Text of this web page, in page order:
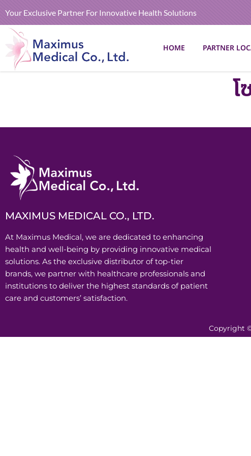
Your Exclusive Partner For Innovative Health Solutions
HOME PARTNER
โ
MAXIMUS MEDICAL CO., LTD.
At Maximus Medical, we are dedicated to enhancing
health and well-being by providing innovative medical
solutions. As the exclusive distributor of top-tier
brands, we partner with healthcare professionals and
institutions to deliver the highest standards of patient
care and customers’ satisfaction.
Copyright